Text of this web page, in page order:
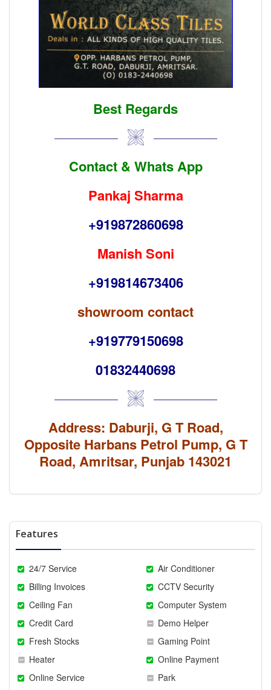
Best Regards
Contact & Whats App
Pankaj Sharma
+919872860698
Manish Soni
+919814673406
showroom contact
+919779150698
01832440698
Address: Daburji, G T Road,
Opposite Harbans Petrol Pump, G T
Road, Amritsar, Punjab 143021
Features
24/7 Service
Air Conditioner
Billing Invoices
CCTV Security
Ceiling Fan
Computer System
Credit Card
Demo Helper
Fresh Stocks
Gaming Point
Heater
Online Payment
Online Service
Park